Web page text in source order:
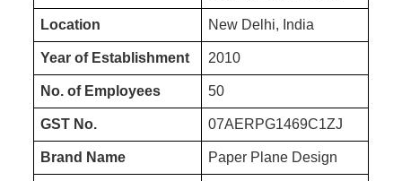
Location New Delhi, India
Year of Establishment 2010
No. of Employees 50
GST No. 07AERPG1469C1ZJ
Brand Name Paper Plane Design